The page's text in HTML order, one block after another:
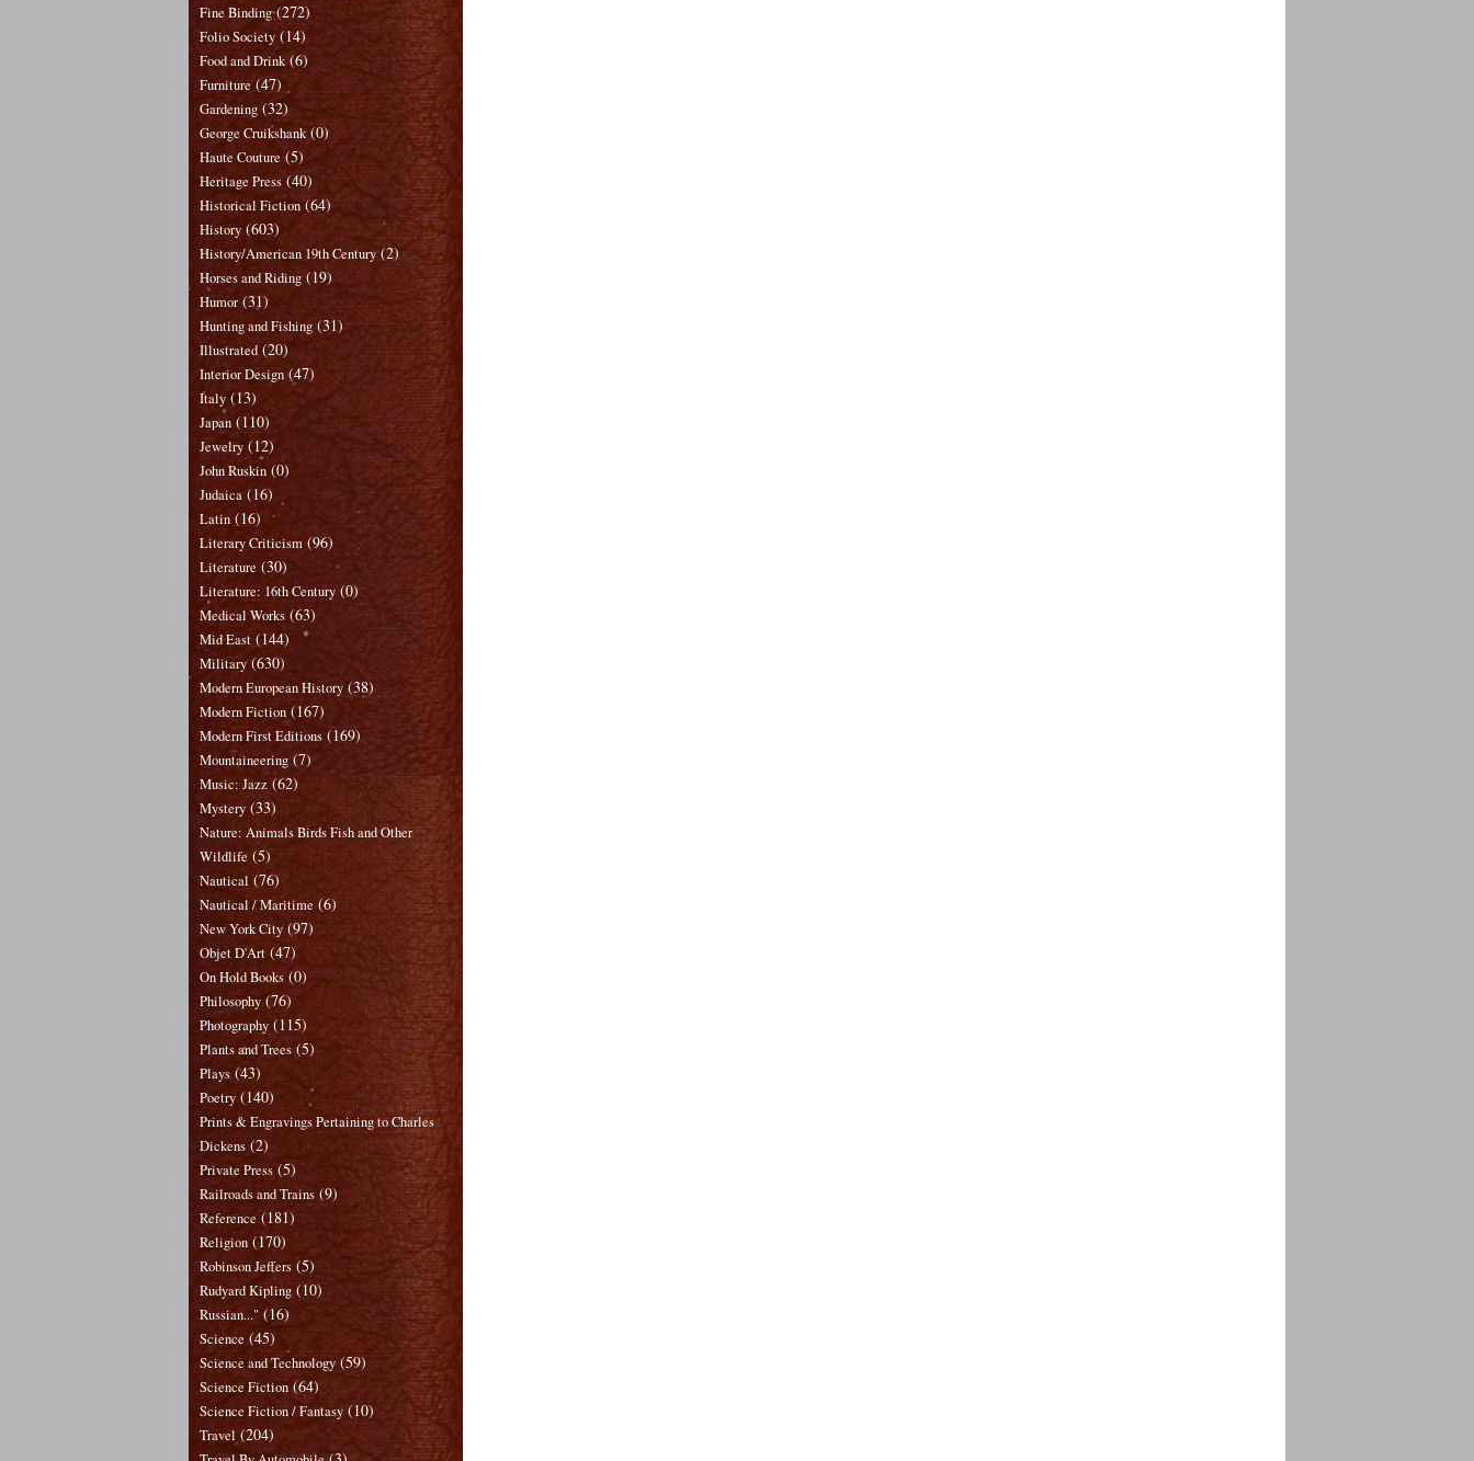
Fine Binding (272)
Folio Society (14)
Food and Drink (6)
Furniture (47)
Gardening (32)
George Cruikshank (0)
Haute Couture (5)
Heritage Press (40)
Historical Fiction (64)
History (603)
History/American 19th Century (2)
Horses and Riding (19)
Humor (31)
Hunting and Fishing (31)
Illustrated (20)
Interior Design (47)
Italy (13)
Japan (110)
Jewelry (12)
John Ruskin (0)
Judaica (16)
Latin (16)
Literary Criticism (96)
Literature (30)
Literature: 16th Century (0)
Medical Works (63)
Mid East (144)
Military (630)
Modern European History (38)
Modern Fiction (167)
Modern First Editions (169)
Mountaineering (7)
Music: Jazz (62)
Mystery (33)
Nature: Animals Birds Fish and Other
Wildlife (5)
Nautical (76)
Nautical / Maritime (6)
New York City (97)
Objet D'Art (47)
On Hold Books (0)
Philosophy (76)
Photography (115)
Plants and Trees (5)
Plays (43)
Poetry (140)
Prints & Engravings Pertaining to Charles
Dickens (2)
Private Press (5)
Railroads and Trains (9)
Reference (181)
Religion (170)
Robinson Jeffers (5)
Rudyard Kipling (10)
Russian..." (16)
Science (45)
Science and Technology (59)
Science Fiction (64)
Science Fiction / Fantasy (10)
Travel (204)